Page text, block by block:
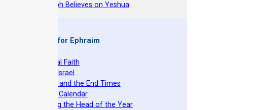
- Why Joseph Believes on Yeshua
More Books for Ephraim
- The Original Faith
- Nazarene Israel
- Revelation and the End Times
- The Torah Calendar
- Establishing the Head of the Year